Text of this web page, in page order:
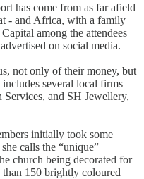
has come from as far afield
- and Africa, with a family
among the attendees
on social media.
not only of their money, but
several local firms
and SH Jewellery,
initially took some
calls the “unique”
church being decorated for
150 brightly coloured